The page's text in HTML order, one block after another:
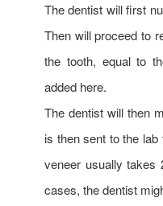
The dentist will first
Then will proceed to
the tooth, equal to
added here.
The dentist will then
is then sent to the
veneer usually takes
cases, the dentist